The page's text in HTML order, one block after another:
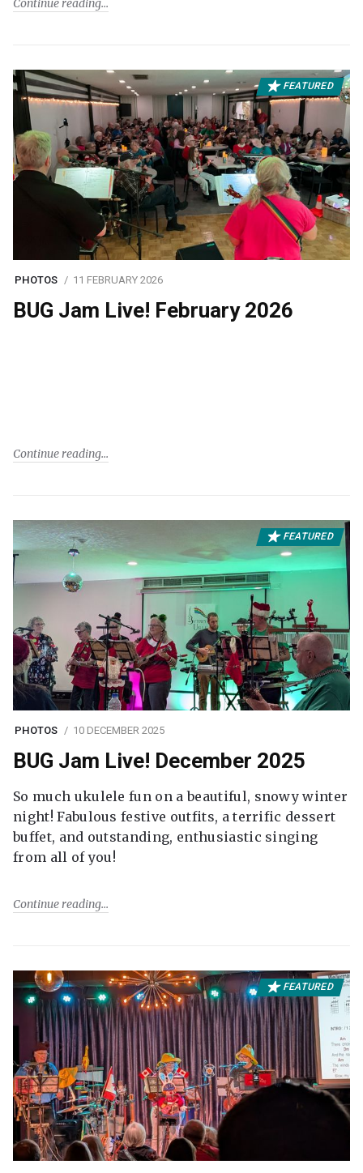
Continue reading
FEATURED
PHOTOS 11 FEBRUARY 2026
BUG Jam Live! February 2026
Continue reading
FEATURED
PHOTOS 10 DECEMBER 2025
BUG Jam Live! December 2025
So much ukulele fun on a beautiful, snowy winter
night! Fabulous festive outfits, a terrific dessert
buffet, and outstanding, enthusiastic singing
from all of you!
Continue reading
FEATURED